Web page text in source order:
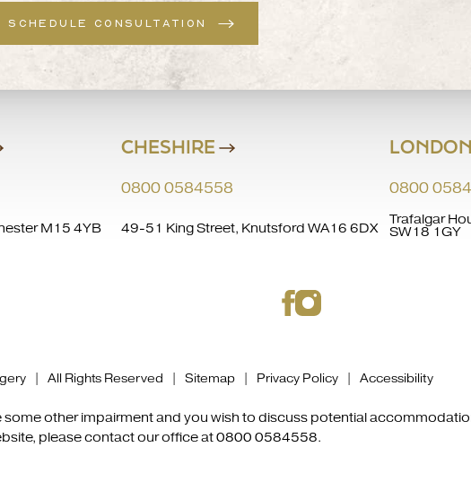
SCHEDULE CONSULTATION
M15 4YB
CHESHIRE
0800 0584558
49-51 King Street, Knutsford WA16 6DX
LONDON
0800
Trafalgar
SW18 1GY
| All Rights Reserved | Sitemap Privacy Policy Accessibility
some other impairment and you wish to discuss potential
please contact our office at0800 0584558.